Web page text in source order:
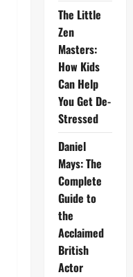
The Little
Zen
Masters:
How Kids
Can Help
You Get De-
Stressed
Daniel
Mays: The
Complete
Guide to
the
Acclaimed
British
Actor